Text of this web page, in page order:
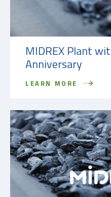
MIDREX Plant
Anniversary
LEARN MORE